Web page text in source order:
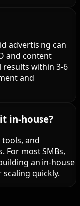
advertising can
and content
results within 3-6
and
in-house?
tools, and
For most SMBs,
an in-house
quickly.